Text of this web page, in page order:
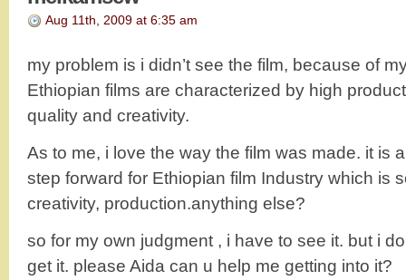
Aug 11th, 2009 at 6:35 am
my problem is i didn’t see the film, because of
Ethiopian films are characterized by high
quality and creativity.
As to me, i love the way the film was made. it is
step forward for Ethiopian film Industry which is
creativity, production.anything else?
so for my own judgment , i have to see it. but i
get it. please Aida can u help me getting into it?